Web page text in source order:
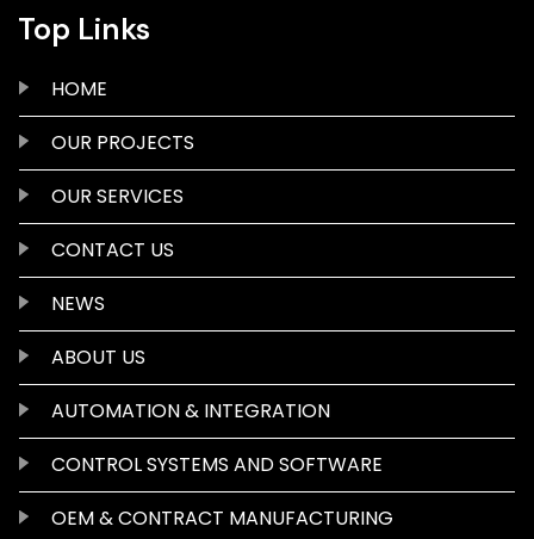
Top Links
HOME
OUR PROJECTS
OUR SERVICES
CONTACT US
NEWS
ABOUT US
AUTOMATION & INTEGRATION
CONTROL SYSTEMS AND SOFTWARE
OEM & CONTRACT MANUFACTURING